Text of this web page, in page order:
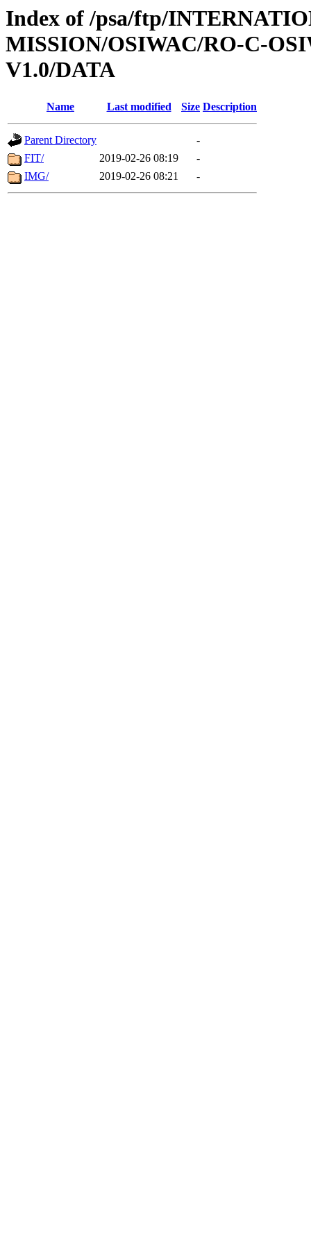
Index of /psa/ftp/
MISSION/OSIWAC/RO-C-
V1.0/DATA
Name Last modified Size Description
Parent Directory
-
FIT/
2019-02-26 08:19
-
IMG/
2019-02-26 08:21 -